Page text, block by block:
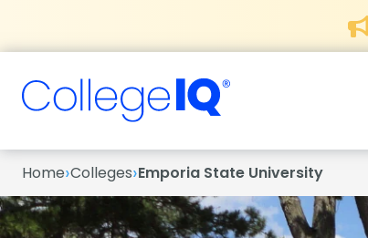
Home›Colleges›Emporia State University